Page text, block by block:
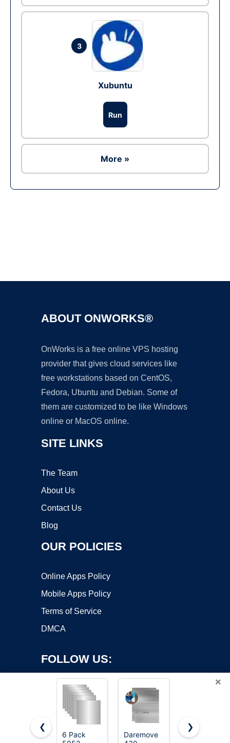
3
Xubuntu
Run
More »
ABOUT ONWORKS®
OnWorks is a free online VPS hosting
provider that gives cloud services like
free workstations based on CentOS,
Fedora, Ubuntu and Debian. Some of
them are customized to be like Windows
online or MacOS online.
SITE LINKS
The Team
About Us
Contact Us
Blog
OUR POLICIES
Online Apps Policy
Mobile Apps Policy
Terms of Service
DMCA
FOLLOW US:
×
❮
6 Pack
Daremove
Metal
❯